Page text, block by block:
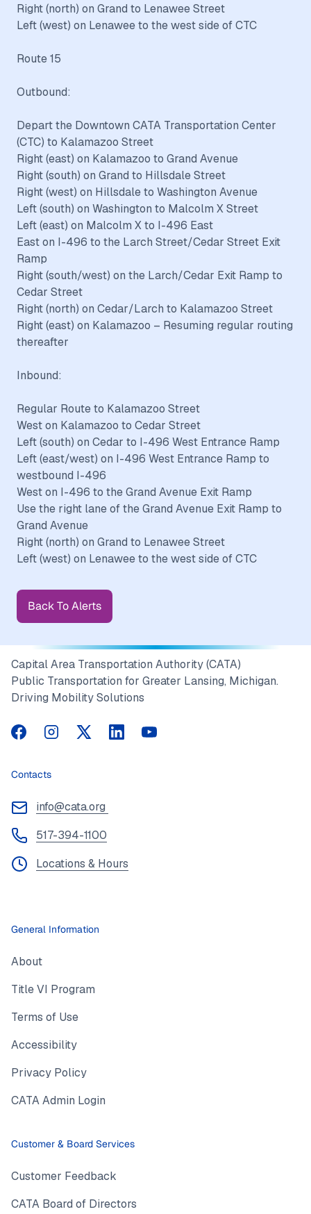
Right (north) on Grand to Lenawee Street
Left (west) on Lenawee to the west side of CTC
Route 15
Outbound:
Depart the Downtown CATA Transportation Center
(CTC) to Kalamazoo Street
Right (east) on Kalamazoo to Grand Avenue
Right (south) on Grand to Hillsdale Street
Right (west) on Hillsdale to Washington Avenue
Left (south) on Washington to Malcolm X Street
Left (east) on Malcolm X to I-496 East
East on I-496 to the Larch Street/Cedar Street Exit
Ramp
Right (south/west) on the Larch/Cedar Exit Ramp to
Cedar Street
Right (north) on Cedar/Larch to Kalamazoo Street
Right (east) on Kalamazoo – Resuming regular routing
thereafter
Inbound:
Regular Route to Kalamazoo Street
West on Kalamazoo to Cedar Street
Left (south) on Cedar to I-496 West Entrance Ramp
Left (east/west) on I-496 West Entrance Ramp to
westbound I-496
West on I-496 to the Grand Avenue Exit Ramp
Use the right lane of the Grand Avenue Exit Ramp to
Grand Avenue
Right (north) on Grand to Lenawee Street
Back To Alerts
Capital Area Transportation Authority (CATA)
Public Transportation for Greater Lansing, Michigan.
Driving Mobility Solutions
CATA on Facebook
CATA on Instagram
CATA on Twitter
CATA on LinkedIn
CATA on YouTube
Contacts
info@cata.org
517-394-1100
Locations & Hours
General Information
About
Title VI Program
Terms of Use
Accessibility
Privacy Policy
CATA Admin Login
Customer & Board Services
Customer Feedback
CATA Board of Directors